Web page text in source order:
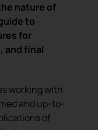
nature of
to
for
and final
working with
and up-to-
of